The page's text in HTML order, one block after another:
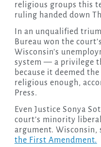
religious groups this
ruling handed down
In an unqualified
Bureau won the
Wisconsin’s
system — a privilege
because it deemed the
religious enough,
Press.
Even Justice Sonya
court’s minority
argument. Wisconsin,
the First Amendment.